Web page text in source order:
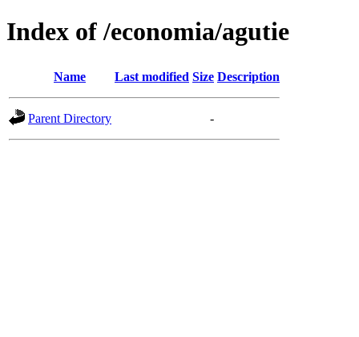
Index of /economia/agutie
Name Last modified Size Description
Parent Directory -